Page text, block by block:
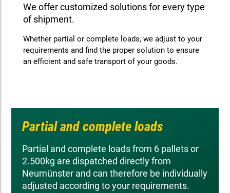
We offer customized solutions for every type
of shipment.
Whether partial or complete loads, we adjust to your
requirements and find the proper solution to ensure
an efficient and safe transport of your goods.
Partial and complete loads
Partial and complete loads from 6 pallets or
2.500kg are dispatched directly from
Neumünster and can therefore be individually
adjusted according to your requirements.